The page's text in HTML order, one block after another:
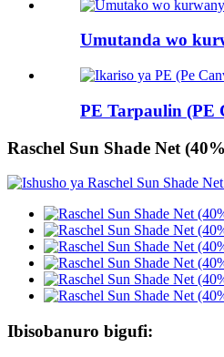
Umutanda wo
PE Tarpaulin (PE
Raschel Sun Shade Net
Ibisobanuro bigufi: